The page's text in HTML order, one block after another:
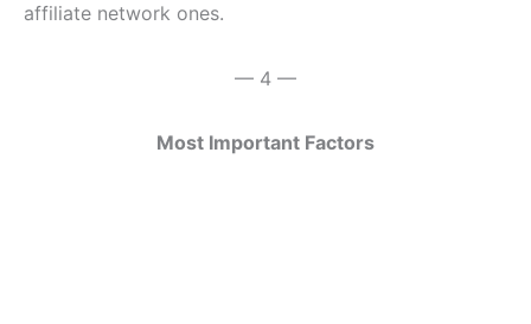
affiliate network ones.
— 4 —
Most Important Factors